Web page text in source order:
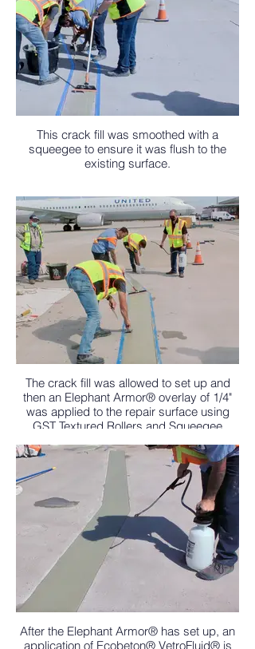
This crack fill was smoothed with a
squeegee to ensure it was flush to the
existing surface.
The crack fill was allowed to set up and
then an Elephant Armor® overlay of 1/4"
was applied to the repair surface using
GST Textured Rollers and Squeegee
After the Elephant Armor® has set up, an
application of Ecobeton® VetroFluid® is